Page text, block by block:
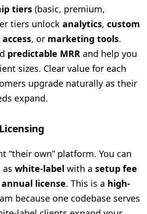
tiers (basic, premium,
tiers unlock analytics, custom
access, or marketing tools.
predictable MRR and help you
sizes. Clear value for each
upgrade naturally as their
expand.
“their own” platform. You can
white-label with a setup fee
license. This is a high-
because one codebase serves